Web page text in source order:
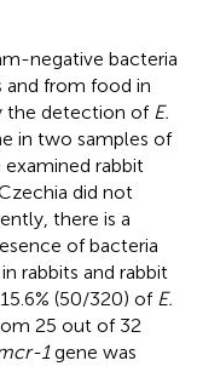
negative bacteria
from food in
the detection of E.
in two samples of
rabbit
did not
there is a
of bacteria
rabbits and rabbit
(50/320) of E.
25 out of 32
1gene was